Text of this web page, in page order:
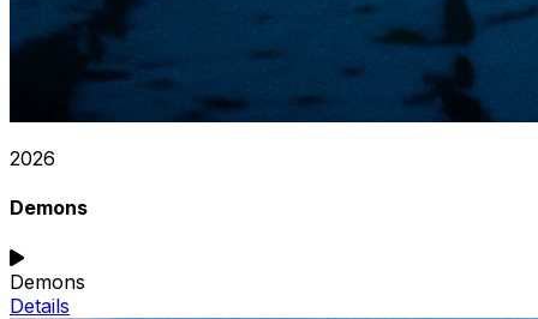
2026
Demons
Demons
Details